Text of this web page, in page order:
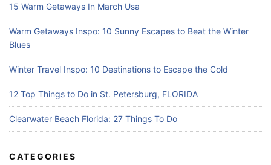
15 Warm Getaways In March Usa
Warm Getaways Inspo: 10 Sunny Escapes to Beat the Winter
Blues
Winter Travel Inspo: 10 Destinations to Escape the Cold
12 Top Things to Do in St. Petersburg, FLORIDA
Clearwater Beach Florida: 27 Things To Do
CATEGORIES